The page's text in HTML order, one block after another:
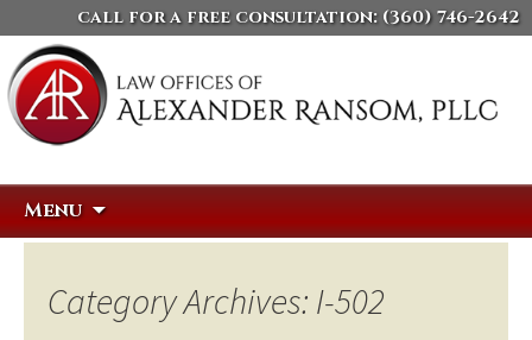
call for a free consultation: (360) 746-2642
Menu
Category Archives: I-502